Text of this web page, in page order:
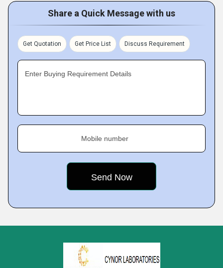
Share a Quick Message with us
Get Quotation Get Price List Discuss Requirement
Enter Buying Requirement Details
Mobile number